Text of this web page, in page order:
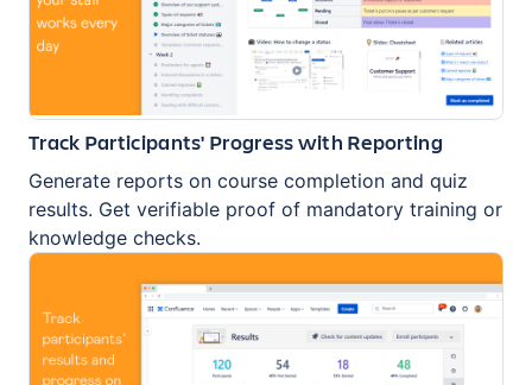
Track Participants' Progress with Reporting
Generate reports on course completion and quiz
results. Get verifiable proof of mandatory training or
knowledge checks.